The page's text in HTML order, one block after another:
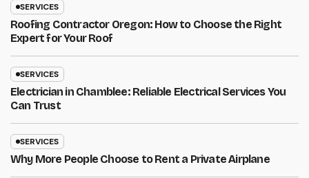
SERVICES
Roofing Contractor Oregon: How to Choose the Right
Expert for Your Roof
SERVICES
Electrician in Chamblee: Reliable Electrical Services You
Can Trust
SERVICES
Why More People Choose to Rent a Private Airplane